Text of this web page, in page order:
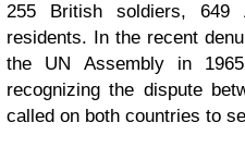
255 British soldiers, 649
residents. In the recent
the UN Assembly in
recognizing the dispute
called on both countries to